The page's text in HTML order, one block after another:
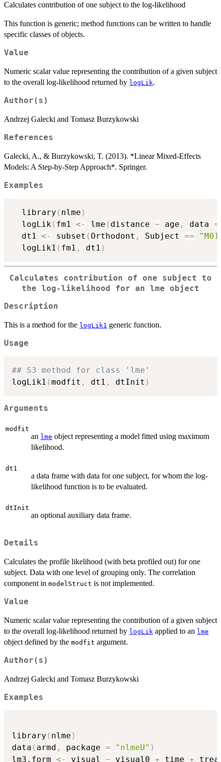
Calculates contribution of one subject to the log-likelihood
This function is generic; method functions can be written to handle
specific classes of objects.
Value
Numeric scalar value representing the contribution of a given subject
to the overall log-likelihood returned by logLik.
Author(s)
Andrzej Galecki and Tomasz Burzykowski
References
Galecki, A., & Burzykowski, T. (2013). *Linear Mixed-Effects
Models: A Step-by-Step Approach*. Springer.
Examples
  library
( nlme )
  logLik
( fm1 <- lme ( distance ~ age , data =
  dt1
<- subset ( Orthodont , Subject ==
  logLik1
( fm1 , dt1 )
Calculates contribution of one subject to
the log-likelihood for an lme object
Description
This is a method for the logLik1 generic function.
Usage
## S3 method for class 'lme'
logLik1 (modfit , dt1 , dtInit )
Arguments
modfit
an lme object representing a model fitted using maximum
likelihood.
dt1
a data frame with data for one subject, for whom the log-
likelihood function is to be evaluated.
dtInit
an optional auxiliary data frame.
Details
Calculates the profile likelihood (with beta profiled out) for one
subject. Data with one level of grouping only. The correlation
component in modelStruct is not implemented.
Value
Numeric scalar value representing the contribution of a given subject
to the overall log-likelihood returned by logLik applied to an lme
object defined by the modfit argument.
Author(s)
Andrzej Galecki and Tomasz Burzykowski
Examples
library ( nlme )
data ( armd , package = "nlmeU" )
lm3.form <- visual ~ visual0 + time +